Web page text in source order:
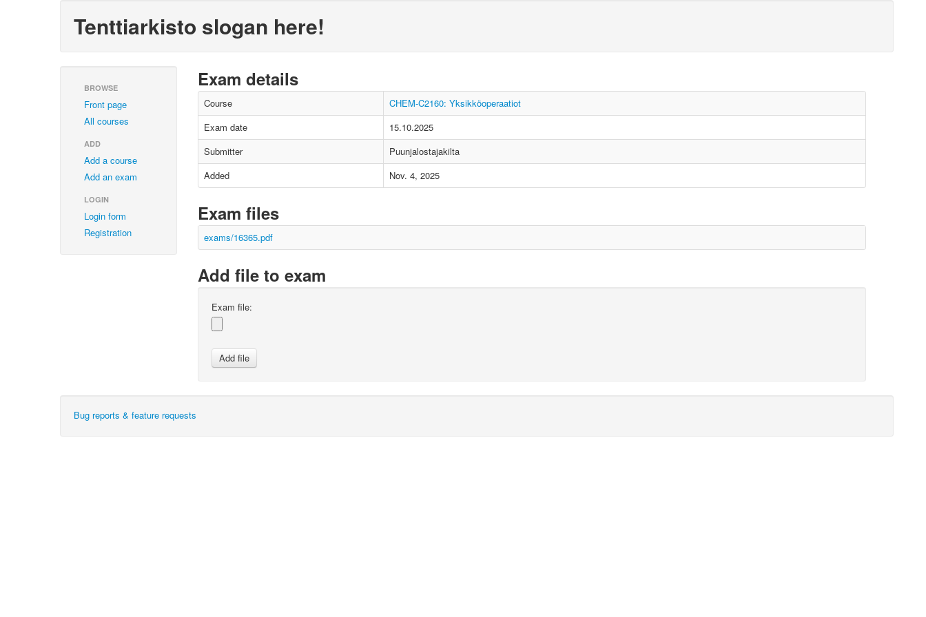
Tenttiarkisto slogan here!
BROWSE
Front page
All courses
ADD
Add a course
Add an exam
LOGIN
Login form
Registration
Exam details
Course
CHEM-C2160: Yksikköoperaatiot
Exam date
15.10.2025
Submitter
Puunjalostajakilta
Added
Nov. 4, 2025
Exam files
exams/16365.pdf
Add file to exam
Exam file:
Bug reports & feature requests